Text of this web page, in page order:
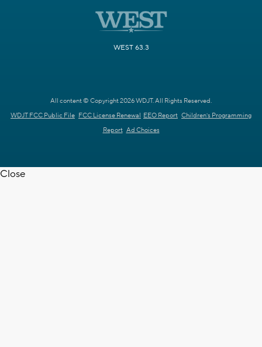
WEST 63.3
All content © Copyright 2026 WDJT. All Rights Reserved.
WDJT FCC Public File FCC License Renewal EEO Report Children's Programming
Report Ad Choices
Close